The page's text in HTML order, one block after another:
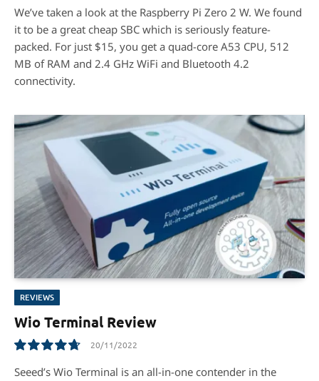
7.5
We’ve taken a look at the Raspberry Pi Zero 2 W. We found
it to be a great cheap SBC which is seriously feature-
packed. For just $15, you get a quad-core A53 CPU, 512
MB of RAM and 2.4 GHz WiFi and Bluetooth 4.2
connectivity.
REVIEWS
Wio Terminal Review
9.5
20/11/2022
Seeed’s Wio Terminal is an all-in-one contender in the